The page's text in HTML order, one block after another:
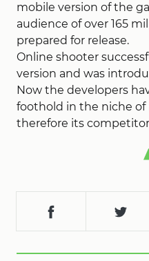
mobile version of the
audience of over 165
prepared for release.
Online shooter
version and was
Now the developers
foothold in the niche of
therefore its